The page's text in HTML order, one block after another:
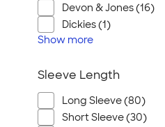
Devon & Jones (16)
Dickies (1)
Show more
Sleeve Length
Long Sleeve (80)
Short Sleeve (30)